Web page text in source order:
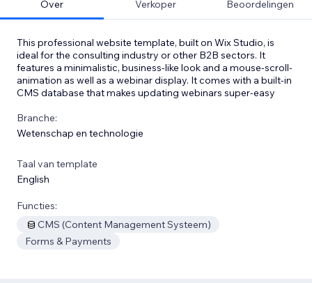
Over Verkoper Beoordelingen
This professional website template, built on Wix Studio, is
ideal for the consulting industry or other B2B sectors. It
features a minimalistic, business-like look and a mouse-scroll-
animation as well as a webinar display. It comes with a built-in
CMS database that makes updating webinars super-easy
Branche:
Wetenschap en technologie
Taal van template
English
Functies:
CMS (Content Management Systeem)
Forms & Payments